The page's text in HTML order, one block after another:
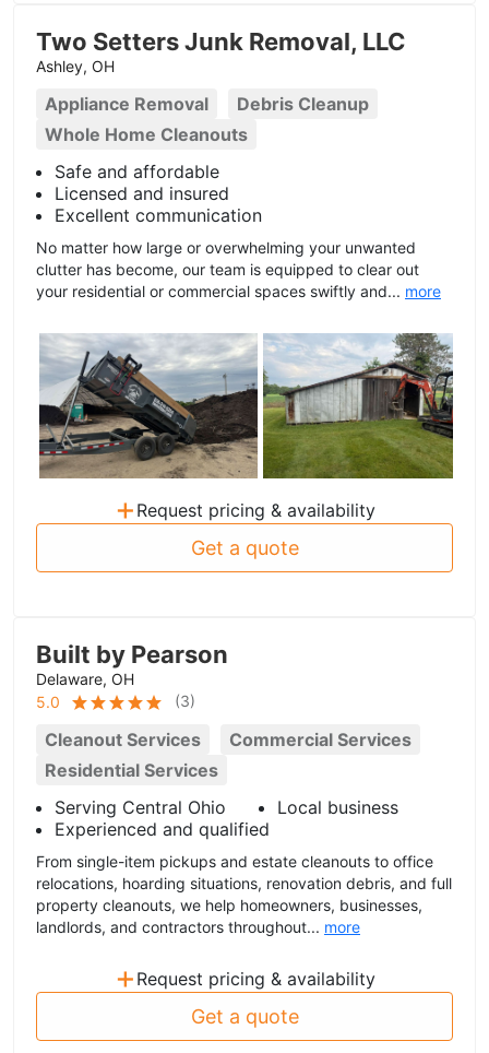
Two Setters Junk Removal, LLC
Ashley, OH
Appliance Removal
Debris Cleanup
Whole Home Cleanouts
Safe and affordable
Licensed and insured
Excellent communication
No matter how large or overwhelming your unwanted
clutter has become, our team is equipped to clear out
your residential or commercial spaces swiftly and... more
+ Request pricing & availability
Get a quote
Built by Pearson
Delaware, OH
5.0
(3)
Cleanout Services
Commercial Services
Residential Services
Serving Central Ohio
Local business
Experienced and qualified
From single-item pickups and estate cleanouts to office
relocations, hoarding situations, renovation debris, and full
property cleanouts, we help homeowners, businesses,
landlords, and contractors throughout... more
+ Request pricing & availability
Get a quote